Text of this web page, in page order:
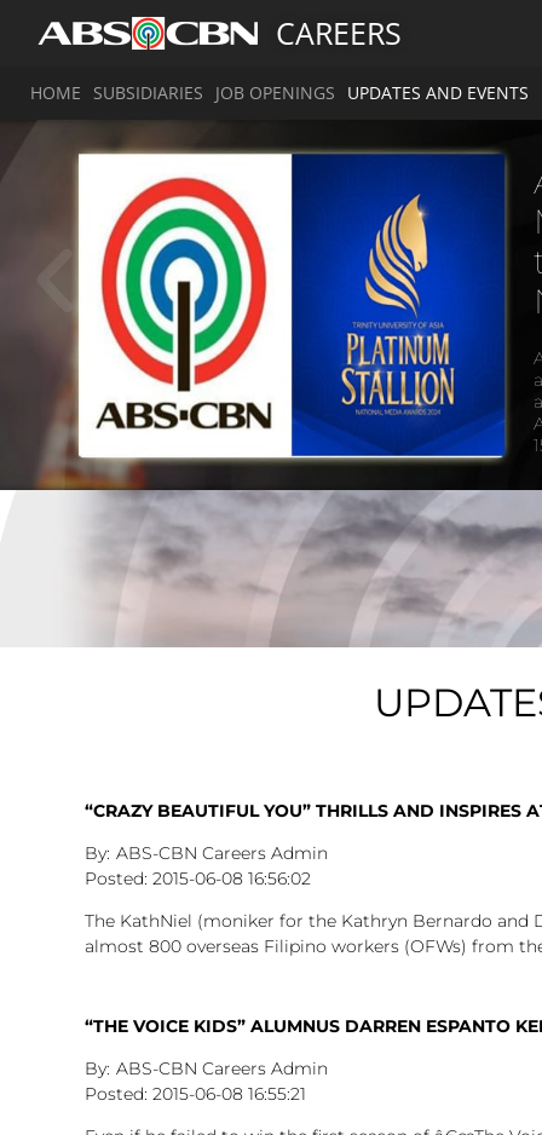
CAREERS
HOME SUBSIDIARIES JOB OPENINGS UPDATES AND EVENTS
“CRAZY BEAUTIFUL YOU” THRILLS AND INSPIRES
ABS-CBN Careers Admin
2015-06-08 16:56:02
The KathNiel (moniker for the Kathryn Bernardo and
almost 800 overseas Filipino workers (OFWs) from
“THE VOICE KIDS” ALUMNUS DARREN ESPANTO
ABS-CBN Careers Admin
2015-06-08 16:55:21